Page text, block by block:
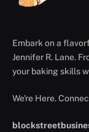
Embark on a
Jennifer R. Lane.
your baking skills
We're Here.